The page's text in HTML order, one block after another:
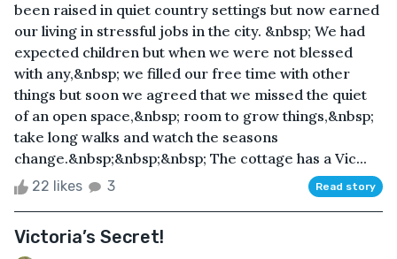
been raised in quiet country settings but now earned
our living in stressful jobs in the city. &nbsp; We had
expected children but when we were not blessed
with any,&nbsp; we filled our free time with other
things but soon we agreed that we missed the quiet
of an open space,&nbsp; room to grow things,&nbsp;
take long walks and watch the seasons
change.&nbsp;&nbsp;&nbsp; The cottage has a Vic...
22 likes 3 Read story
Victoria’s Secret!